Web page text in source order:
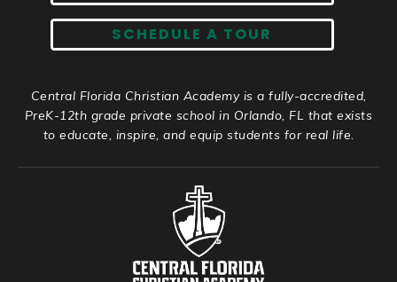
SCHEDULE A TOUR
Central Florida Christian Academy is a fully-accredited,
PreK-12th grade private school in Orlando, FL that exists
to educate, inspire, and equip students for real life.